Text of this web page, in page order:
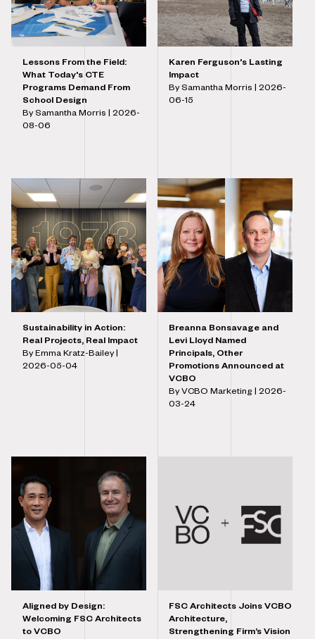
Lessons From the Field:
What Today's CTE
Programs Demand From
School Design
By Samantha Morris | 2026-
08-06
Karen Ferguson's Lasting
Impact
By Samantha Morris | 2026-
06-15
Sustainability in Action:
Real Projects, Real Impact
By Emma Kratz-Bailey |
2026-05-04
Breanna Bonsavage and
Levi Lloyd Named
Principals, Other
Promotions Announced at
VCBO
By VCBO Marketing | 2026-
03-24
Aligned by Design:
Welcoming FSC Architects
to VCBO
FSC Architects Joins VCBO
Architecture,
Strengthening Firm’s Vision